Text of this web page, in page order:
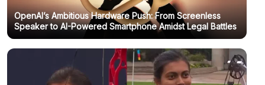
OpenAI’s Ambitious Hardware Push: From Screenless
Speaker to AI-Powered Smartphone Amidst Legal Battles